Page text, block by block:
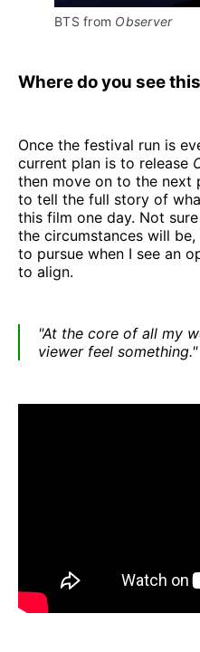
BTS from Observer
Where do you see
Once the festival run is
current plan is to release
then move on to the next
to tell the full story of
this film one day. Not
the circumstances will
to pursue when I see an
to align.
"At the core of all my
viewer feel something."